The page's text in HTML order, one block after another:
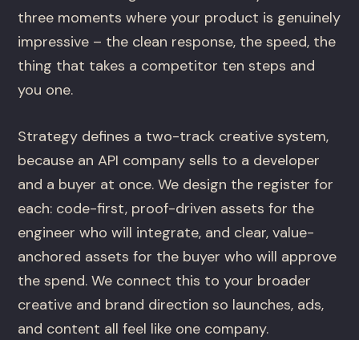
three moments where your product is genuinely
impressive – the clean response, the speed, the
thing that takes a competitor ten steps and
you one.
Strategy defines a two-track creative system,
because an API company sells to a developer
and a buyer at once. We design the register for
each: code-first, proof-driven assets for the
engineer who will integrate, and clear, value-
anchored assets for the buyer who will approve
the spend. We connect this to your broader
creative and brand direction so launches, ads,
and content all feel like one company.